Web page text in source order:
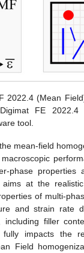
2022.4 (Mean
FE 2022.4
tool.
mean-field
phase properties
aims at the
of multi-
and strain rate
including filler
impacts the
Field